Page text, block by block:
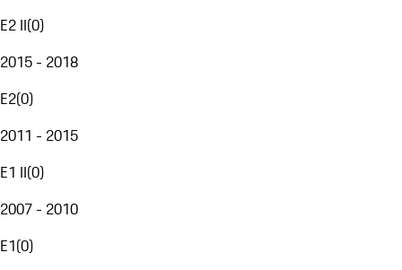
E2 II(0)
2015 - 2018
E2(0)
2011 - 2015
E1 II(0)
2007 - 2010
E1(0)